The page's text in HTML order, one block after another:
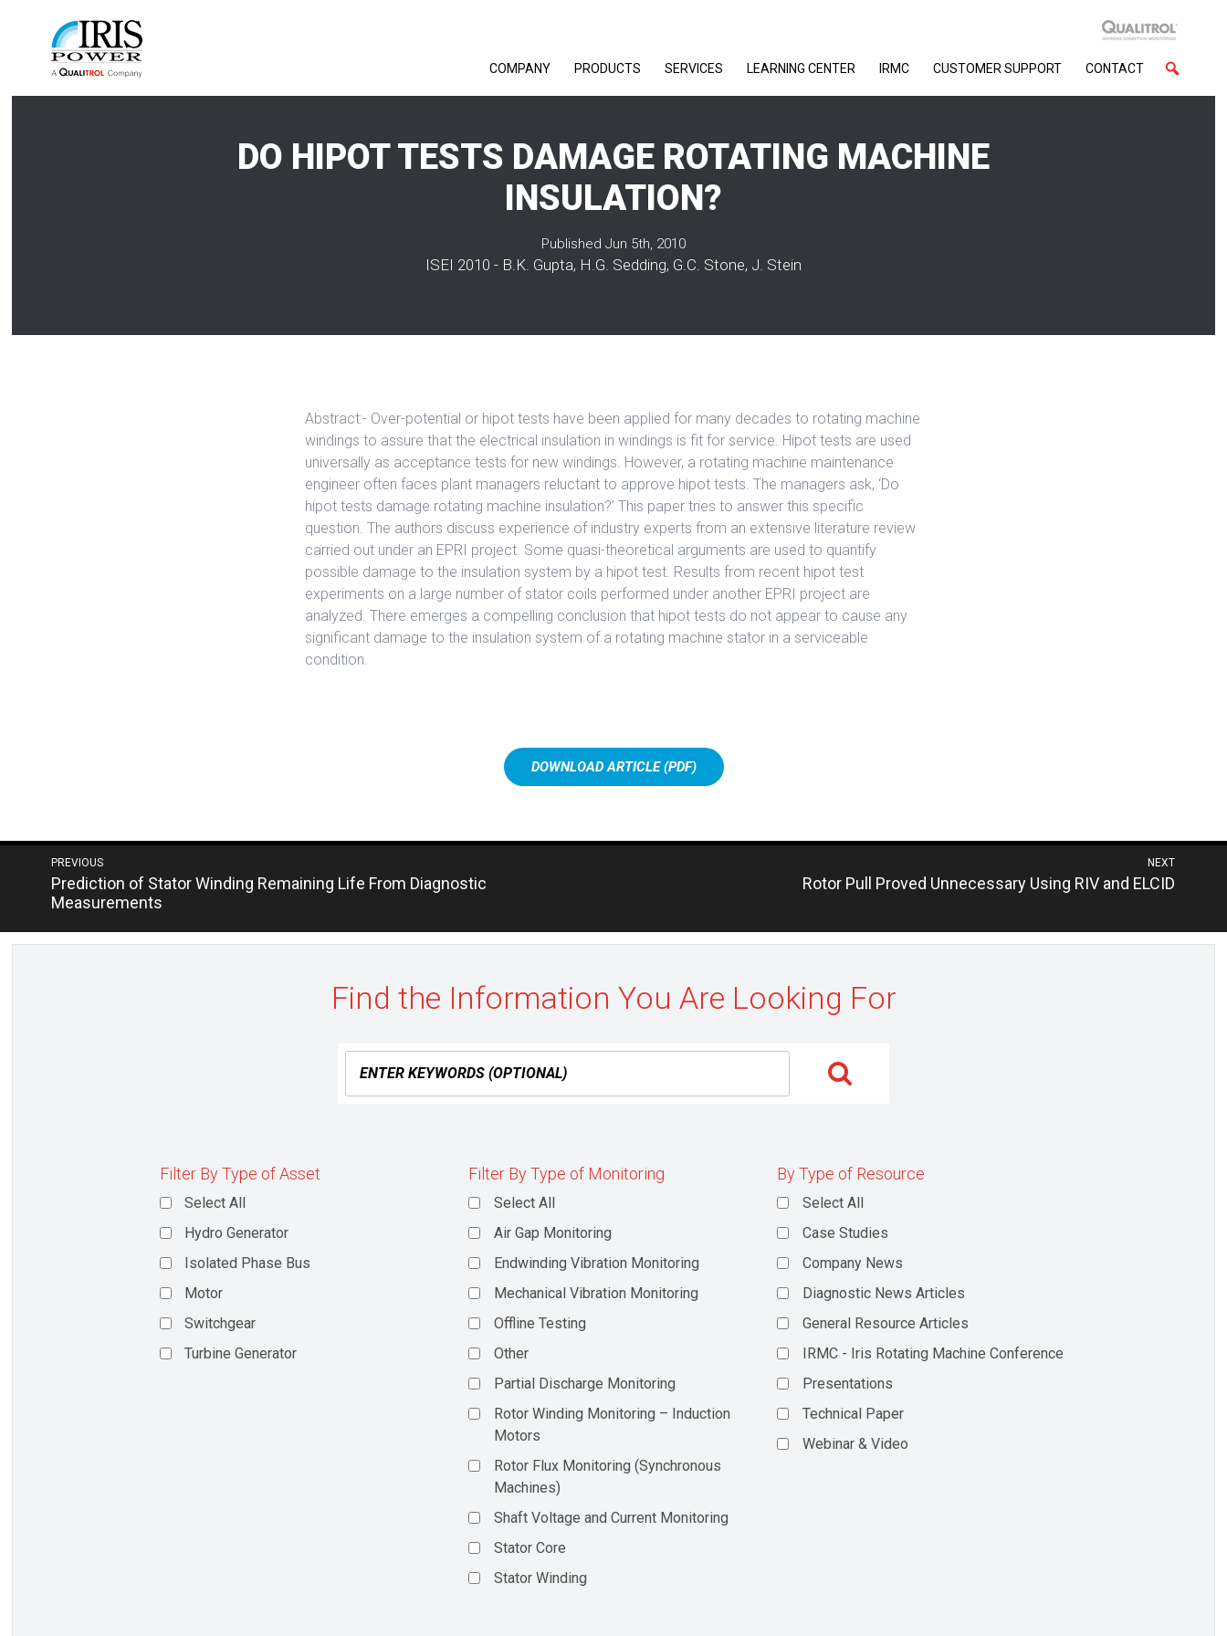
COMPANY PRODUCTS SERVICES LEARNING CENTER IRMC CUSTOMER SUPPORT CONTACT
DO HIPOT TESTS DAMAGE ROTATING MACHINE
INSULATION?
Published Jun 5th, 2010
ISEI 2010 - B.K. Gupta, H.G. Sedding, G.C. Stone, J. Stein
Abstract:- Over-potential or hipot tests have been applied for many decades to rotating machine
windings to assure that the electrical insulation in windings is fit for service. Hipot tests are used
universally as acceptance tests for new windings. However, a rotating machine maintenance
engineer often faces plant managers reluctant to approve hipot tests. The managers ask, ‘Do
hipot tests damage rotating machine insulation?’ This paper tries to answer this specific
question. The authors discuss experience of industry experts from an extensive literature review
carried out under an EPRI project. Some quasi-theoretical arguments are used to quantify
possible damage to the insulation system by a hipot test. Results from recent hipot test
experiments on a large number of stator coils performed under another EPRI project are
analyzed. There emerges a compelling conclusion that hipot tests do not appear to cause any
significant damage to the insulation system of a rotating machine stator in a serviceable
condition.
DOWNLOAD ARTICLE (PDF)
Post
navigation
NEXT
Previous
Rotor Pull Proved Unnecessary Using RIV and ELCID
PREVIOUS
Next
post:
Prediction of Stator Winding Remaining Life From Diagnostic
Measurements
Find the Information You Are Looking For
Filter By Type of Asset
Select All
Hydro Generator
Isolated Phase Bus
Motor
Switchgear
Turbine Generator
Filter By Type of Monitoring
Select All
Air Gap Monitoring
Endwinding Vibration Monitoring
Mechanical Vibration Monitoring
Offline Testing
Other
Partial Discharge Monitoring
Rotor Winding Monitoring – Induction
Motors
Rotor Flux Monitoring (Synchronous
Machines)
Shaft Voltage and Current Monitoring
Stator Core
Stator Winding
By Type of Resource
Select All
Case Studies
Company News
Diagnostic News Articles
General Resource Articles
IRMC - Iris Rotating Machine Conference
Presentations
Technical Paper
Webinar & Video